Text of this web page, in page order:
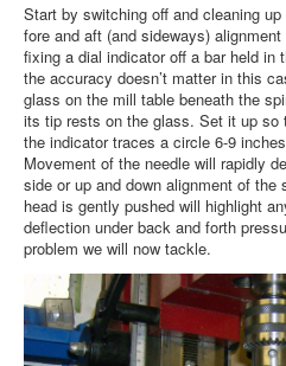
Start by switching off and cleaning
fore and aft (and sideways)
fixing a dial indicator off a bar held in
the accuracy doesn’t matter in this
glass on the mill table beneath the
its tip rests on the glass. Set it up so
the indicator traces a circle 6-9
Movement of the needle will rapidly
side or up and down alignment of the
head is gently pushed will highlight
deflection under back and forth
problem we will now tackle.